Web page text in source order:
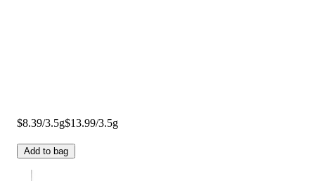
$8.39/3.5g$13.99/3.5g
Add to bag